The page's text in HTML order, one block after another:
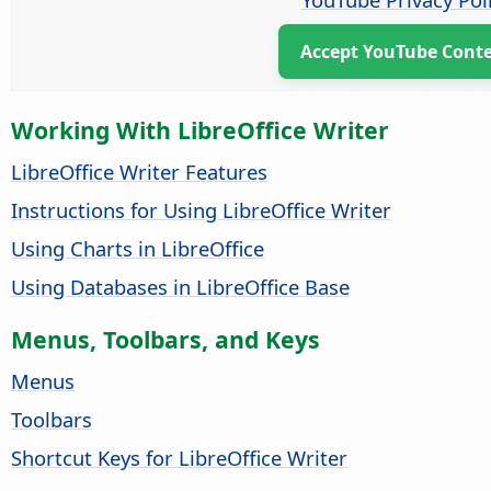
Accept YouTube
Working With LibreOffice Writer
LibreOffice Writer Features
Instructions for Using LibreOffice Writer
Using Charts in LibreOffice
Using Databases in LibreOffice Base
Menus, Toolbars, and Keys
Menus
Toolbars
Shortcut Keys for LibreOffice Writer